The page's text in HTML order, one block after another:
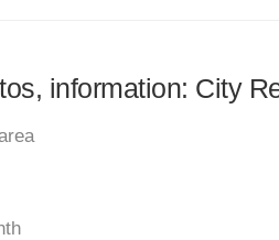
information: City